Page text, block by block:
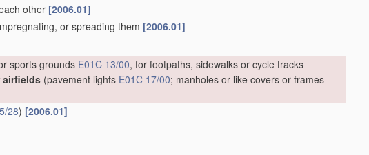
other [2006.01]
or spreading them [2006.01]
sports grounds E01C 13/00, for footpaths, sidewalks or cycle tracks
airfields (pavement lights E01C 17/00; manholes or like covers or frames
28) [2006.01]